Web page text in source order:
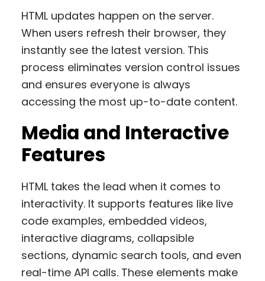
HTML updates happen on the server.
When users refresh their browser, they
instantly see the latest version. This
process eliminates version control issues
and ensures everyone is always
accessing the most up-to-date content.
Media and Interactive
Features
HTML takes the lead when it comes to
interactivity. It supports features like live
code examples, embedded videos,
interactive diagrams, collapsible
sections, dynamic search tools, and even
real-time API calls. These elements make